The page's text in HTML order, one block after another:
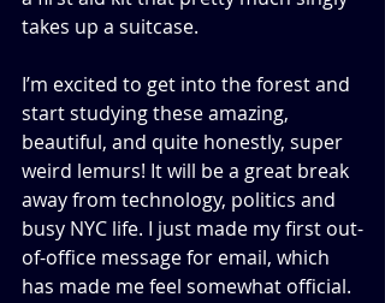
takes up a suitcase.
I’m excited to get into the forest and
start studying these amazing,
beautiful, and quite honestly, super
weird lemurs! It will be a great break
away from technology, politics and
busy NYC life. I just made my first out-
of-office message for email, which
has made me feel somewhat official.